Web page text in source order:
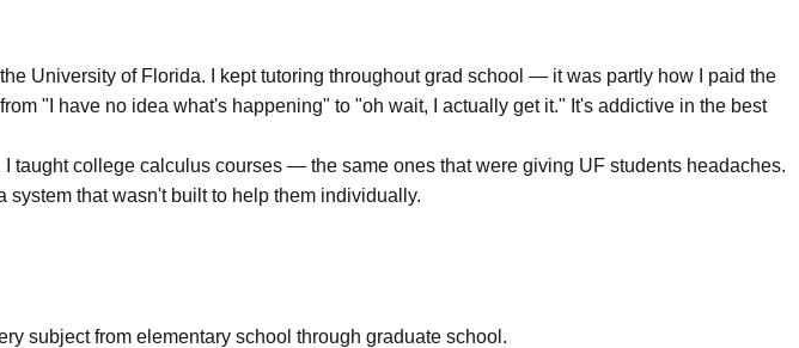
University of Florida. I kept tutoring throughout grad school — it was partly how I paid the
"I have no idea what's happening" to "oh wait, I actually get it." It's addictive in the best
college calculus courses — the same ones that were giving UF students headaches.
that wasn't built to help them individually.
subject from elementary school through graduate school.